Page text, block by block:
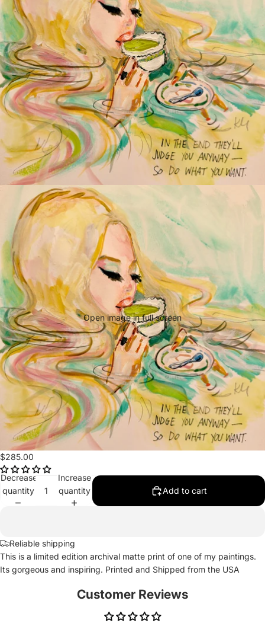
Open image in full screen
$285.00
Decrease
quantity
Increase
quantity
Add to cart
Reliable shipping
This is a limited edition archival matte print of one of my paintings.
Its gorgeous and inspiring. Printed and Shipped from the USA
Customer Reviews